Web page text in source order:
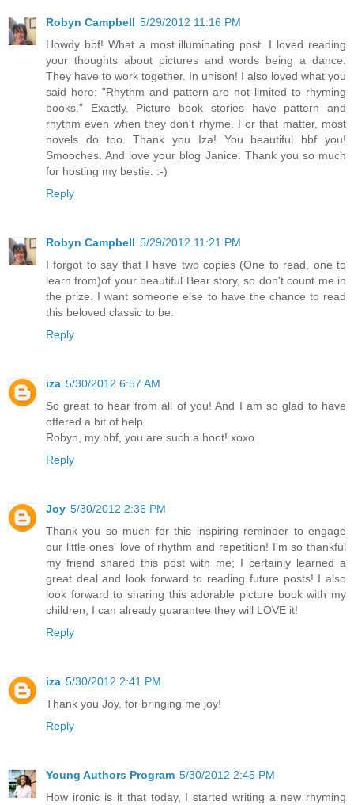
Robyn Campbell 5/29/2012 11:16 PM
Howdy bbf! What a most illuminating post. I loved reading
your thoughts about pictures and words being a dance.
They have to work together. In unison! I also loved what you
said here: "Rhythm and pattern are not limited to rhyming
books." Exactly. Picture book stories have pattern and
rhythm even when they don't rhyme. For that matter, most
novels do too. Thank you Iza! You beautiful bbf you!
Smooches. And love your blog Janice. Thank you so much
for hosting my bestie. :-)
Reply
Robyn Campbell 5/29/2012 11:21 PM
I forgot to say that I have two copies (One to read, one to
learn from)of your beautiful Bear story, so don't count me in
the prize. I want someone else to have the chance to read
this beloved classic to be.
Reply
iza 5/30/2012 6:57 AM
So great to hear from all of you! And I am so glad to have
offered a bit of help.
Robyn, my bbf, you are such a hoot! xoxo
Reply
Joy 5/30/2012 2:36 PM
Thank you so much for this inspiring reminder to engage
our little ones' love of rhythm and repetition! I'm so thankful
my friend shared this post with me; I certainly learned a
great deal and look forward to reading future posts! I also
look forward to sharing this adorable picture book with my
children; I can already guarantee they will LOVE it!
Reply
iza 5/30/2012 2:41 PM
Thank you Joy, for bringing me joy!
Reply
Young Authors Program 5/30/2012 2:45 PM
How ironic is it that today, I started writing a new rhyming